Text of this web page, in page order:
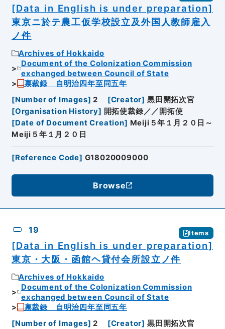
[Data in English is under preparation]
東京ニ於テ農工仮学校設立及外国人教師雇入
ノ件
Archives of Hokkaido
Document of the Colonization Commission
exchanged between Council of State
禀裁録 自明治四年至同五年
[Number of Images] 2 [Creator] 黒田開拓次官
[Organisation History] 開拓使裁録／／開拓使
[Date of Document Creation] Meiji５年１月２０日～
Meiji５年１月２０日
[Reference Code] G18020009000
Browse
19 Items
[Data in English is under preparation]
東京・大阪・函館ヘ貸付会所設立ノ件
Archives of Hokkaido
Document of the Colonization Commission
exchanged between Council of State
禀裁録 自明治四年至同五年
[Number of Images] 2 [Creator] 黒田開拓次官